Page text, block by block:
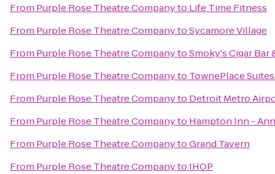
From Purple Rose Theatre Companyto Life Time Fitness
From Purple Rose Theatre CompanytoSycamore Village
From Purple Rose Theatre CompanytoSmoky's Cigar Bar
From Purple Rose Theatre Companyto TownePlace
From Purple Rose Theatre Companyto Detroit Metro
From Purple Rose Theatre Companyto Hampton Inn -
From Purple Rose Theatre CompanytoGrand Tavern
From Purple Rose Theatre Companyto IHOP